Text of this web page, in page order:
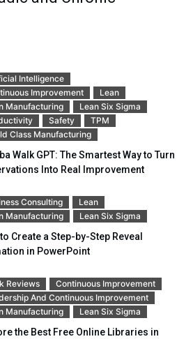
Intelligence
Improvement
Lean
Manufacturing
Lean Six Sigma
Safety
TPM
Class Manufacturing
Walk GPT: The Smartest Way to Turn
Into Real Improvement
Consulting
Lean
Manufacturing
Lean Six Sigma
Create a Step-by-Step Reveal
in PowerPoint
Reviews
Continuous Improvement
And Continuous Improvement
Manufacturing
Lean Six Sigma
the Best Free Online Libraries in